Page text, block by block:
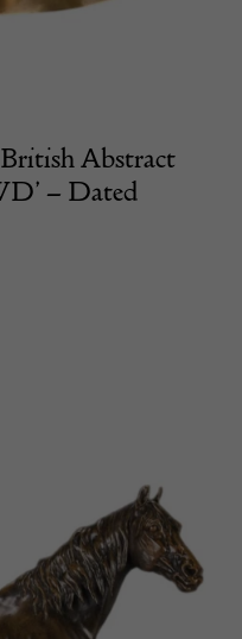
Abstract
– Dated